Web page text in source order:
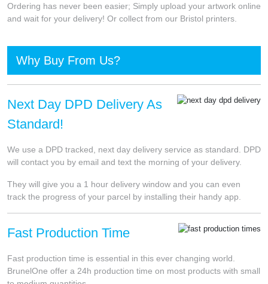
Ordering has never been easier; Simply upload your artwork online
and wait for your delivery! Or collect from our Bristol printers.
Why Buy From Us?
Next Day DPD Delivery As
Standard!
We use a DPD tracked, next day delivery service as standard. DPD
will contact you by email and text the morning of your delivery.
They will give you a 1 hour delivery window and you can even
track the progress of your parcel by installing their handy app.
Fast Production Time
Fast production time is essential in this ever changing world.
BrunelOne offer a 24h production time on most products with small